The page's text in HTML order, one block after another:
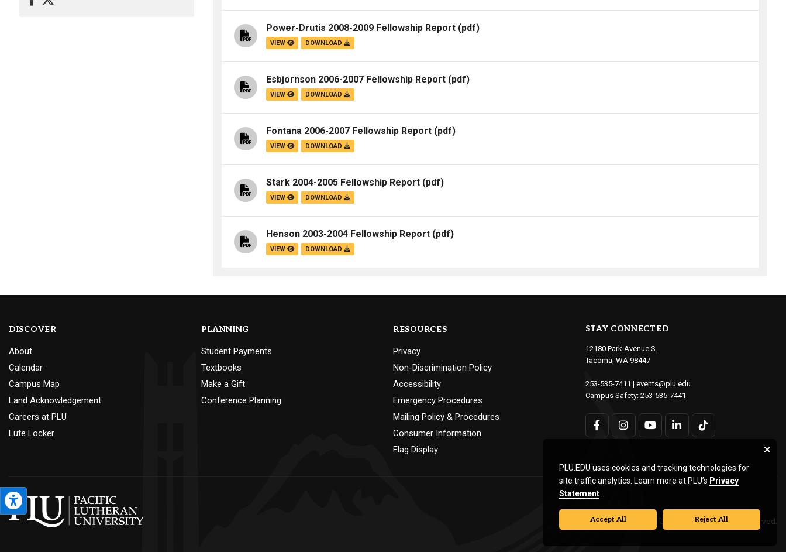
Power-Drutis 2008-2009 Fellowship Report (pdf)
VIEW DOWNLOAD
Esbjornson 2006-2007 Fellowship Report (pdf)
VIEW DOWNLOAD
Fontana 2006-2007 Fellowship Report (pdf)
VIEW DOWNLOAD
Stark 2004-2005 Fellowship Report (pdf)
VIEW DOWNLOAD
Henson 2003-2004 Fellowship Report (pdf)
VIEW DOWNLOAD
DISCOVER
About
Calendar
Campus Map
Land Acknowledgement
Careers at PLU
Lute Locker
PLANNING
Student Payments
Textbooks
Make a Gift
Conference Planning
RESOURCES
Privacy
Non-Discrimination Policy
Accessibility
Emergency Procedures
Mailing Policy & Procedures
Consumer Information
Flag Display
STAY CONNECTED
12180 Park Avenue S.
Tacoma, WA 98447
253-535-7411 | events@plu.edu
Campus Safety: 253-535-7441
© Pacific Lutheran University. All rights reserved.
PLU.EDU uses cookies and tracking technologies for
site traffic analytics. Learn more at PLU’s Privacy
Statement
Accept All Reject All